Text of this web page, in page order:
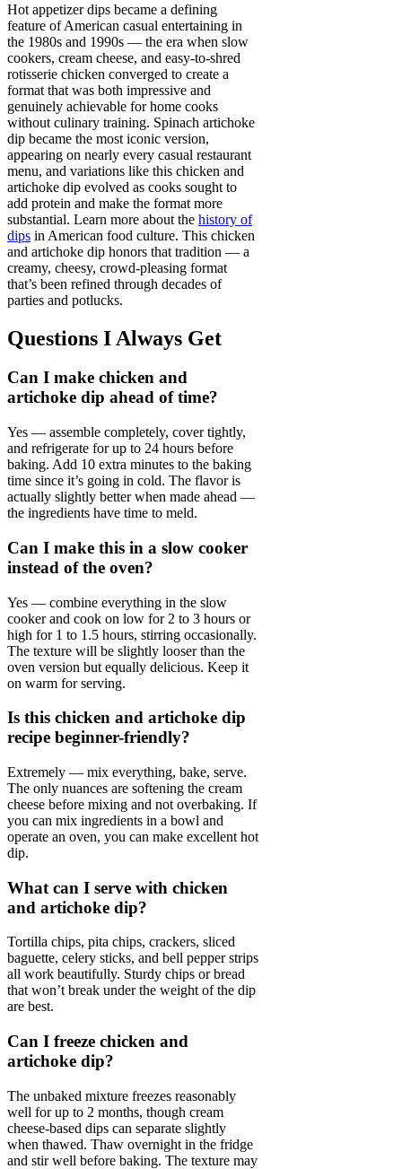
Hot appetizer dips became a defining
feature of American casual entertaining in
the 1980s and 1990s — the era when slow
cookers, cream cheese, and easy-to-shred
rotisserie chicken converged to create a
format that was both impressive and
genuinely achievable for home cooks
without culinary training. Spinach artichoke
dip became the most iconic version,
appearing on nearly every casual restaurant
menu, and variations like this chicken and
artichoke dip evolved as cooks sought to
add protein and make the format more
substantial. Learn more about the history of
dips in American food culture. This chicken
and artichoke dip honors that tradition — a
creamy, cheesy, crowd-pleasing format
that’s been refined through decades of
parties and potlucks.
Questions I Always Get
Can I make chicken and
artichoke dip ahead of time?
Yes — assemble completely, cover tightly,
and refrigerate for up to 24 hours before
baking. Add 10 extra minutes to the baking
time since it’s going in cold. The flavor is
actually slightly better when made ahead —
the ingredients have time to meld.
Can I make this in a slow cooker
instead of the oven?
Yes — combine everything in the slow
cooker and cook on low for 2 to 3 hours or
high for 1 to 1.5 hours, stirring occasionally.
The texture will be slightly looser than the
oven version but equally delicious. Keep it
on warm for serving.
Is this chicken and artichoke dip
recipe beginner-friendly?
Extremely — mix everything, bake, serve.
The only nuances are softening the cream
cheese before mixing and not overbaking. If
you can mix ingredients in a bowl and
operate an oven, you can make excellent hot
dip.
What can I serve with chicken
and artichoke dip?
Tortilla chips, pita chips, crackers, sliced
baguette, celery sticks, and bell pepper strips
all work beautifully. Sturdy chips or bread
that won’t break under the weight of the dip
are best.
Can I freeze chicken and
artichoke dip?
The unbaked mixture freezes reasonably
well for up to 2 months, though cream
cheese-based dips can separate slightly
when thawed. Thaw overnight in the fridge
and stir well before baking. The texture may